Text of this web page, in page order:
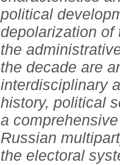
political
depolarization of
the
the decade are
interdisciplinary
history, political
a
Russian
the electoral